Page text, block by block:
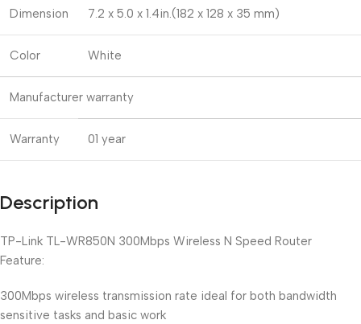
Dimension 7.2 x 5.0 x 1.4in.(182 x 128 x 35 mm)
Color White
Manufacturer warranty
Warranty 01 year
Description
TP-Link TL-WR850N 300Mbps Wireless N Speed Router
Feature:
300Mbps wireless transmission rate ideal for both bandwidth
sensitive tasks and basic work